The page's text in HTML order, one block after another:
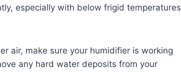
especially with below frigid temperatures
air, make sure your humidifier is working
any hard water deposits from your